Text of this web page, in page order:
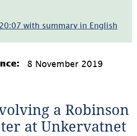
with summary in English
8 November 2019
a Robinson
at Unkervatnet